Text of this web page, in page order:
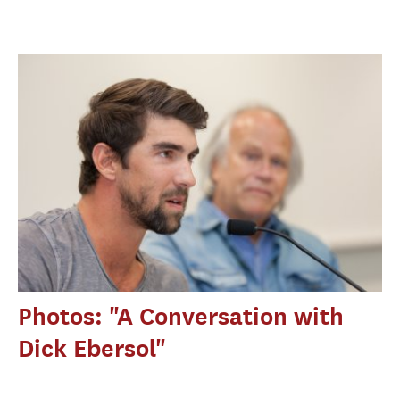
Photos: "A Conversation with
Dick Ebersol"